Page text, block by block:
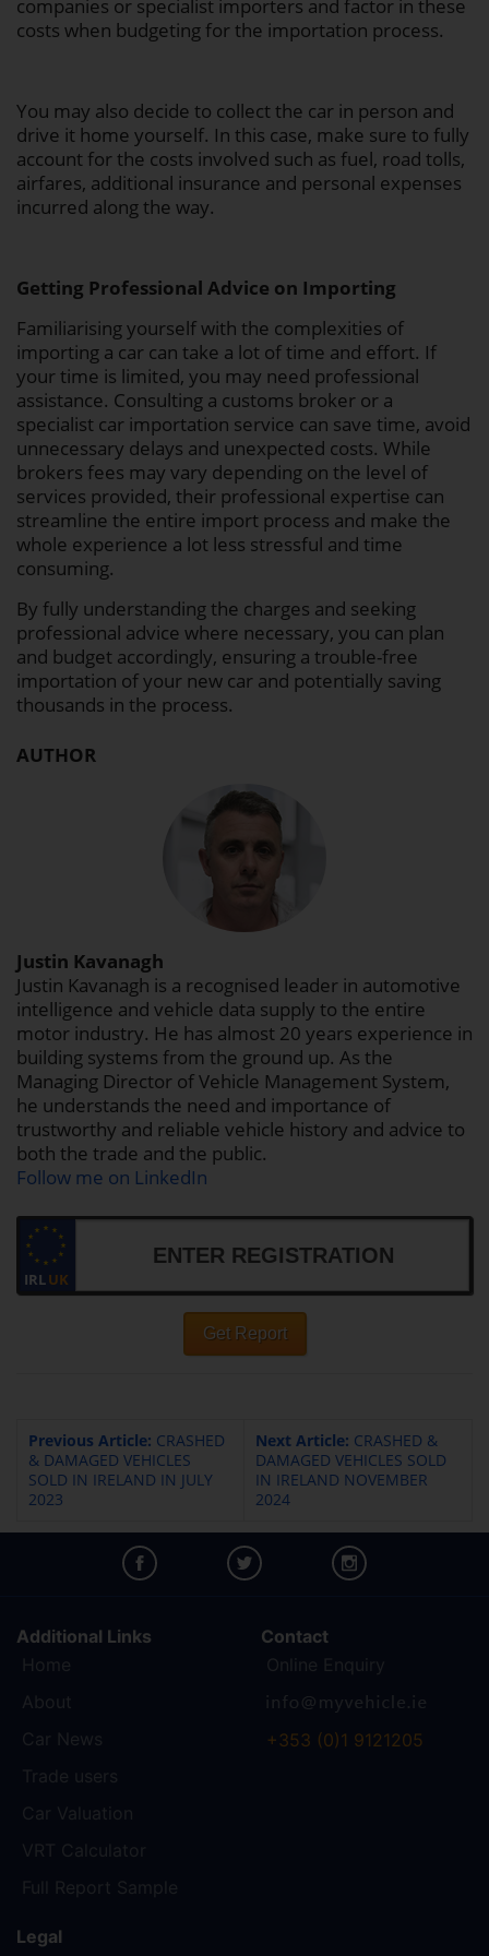
companies or specialist importers and factor in these
costs when budgeting for the importation process.
You may also decide to collect the car in person and
drive it home yourself. In this case, make sure to fully
account for the costs involved such as fuel, road tolls,
airfares, additional insurance and personal expenses
incurred along the way.
Getting Professional Advice on Importing
Familiarising yourself with the complexities of
importing a car can take a lot of time and effort. If
your time is limited, you may need professional
assistance. Consulting a customs broker or a
specialist car importation service can save time, avoid
unnecessary delays and unexpected costs. While
brokers fees may vary depending on the level of
services provided, their professional expertise can
streamline the entire import process and make the
whole experience a lot less stressful and time
consuming.
By fully understanding the charges and seeking
professional advice where necessary, you can plan
and budget accordingly, ensuring a trouble-free
importation of your new car and potentially saving
thousands in the process.
AUTHOR
Justin Kavanagh
Justin Kavanagh is a recognised leader in automotive
intelligence and vehicle data supply to the entire
motor industry. He has almost 20 years experience in
building systems from the ground up. As the
Managing Director of Vehicle Management System,
he understands the need and importance of
trustworthy and reliable vehicle history and advice to
both the trade and the public.
Follow me on LinkedIn
IRLUK
Get Report
Previous Article: CRASHED
& DAMAGED VEHICLES
SOLD IN IRELAND IN JULY
2023
Next Article: CRASHED &
DAMAGED VEHICLES SOLD
IN IRELAND NOVEMBER
2024
Additional Links
Contact
+353 (0)1 9121205
Legal